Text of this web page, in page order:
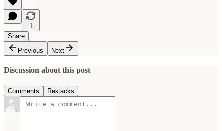
1
Share
Previous
Next
Discussion about this post
Comments Restacks